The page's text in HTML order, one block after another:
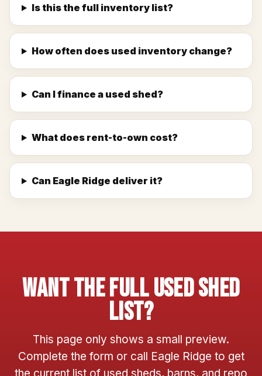
Is this the full inventory list?
How often does used inventory change?
Can I finance a used shed?
What does rent-to-own cost?
Can Eagle Ridge deliver it?
Want The Full Used Shed
List?
This page only shows a small preview.
Complete the form or call Eagle Ridge to get